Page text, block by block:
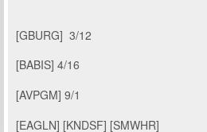
[GBURG] 3/12
[BABIS] 4/16
[AVPGM] 9/1
[EAGLN] [KNDSF] [SMWHR]